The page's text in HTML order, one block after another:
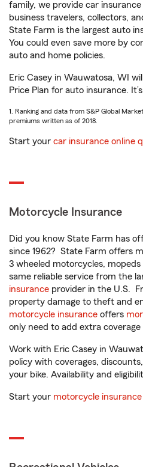
family, we provide car
business travelers, collectors,
State Farm is the largest auto
You could even save more by
auto and home policies.
Eric Casey in Wauwatosa, WI
Price Plan for auto insurance.
1. Ranking and data from S&P Global
premiums written as of 2018.
Start your car insurance online
Motorcycle Insurance
Did you know State Farm has
since 1962? State Farm offers
3 wheeled motorcycles,
same reliable service from the
insurance provider in the U.S.
property damage to theft and
motorcycle insurance offers
only need to add extra
Work with Eric Casey in
policy with coverages,
your bike. Availability and
Start your motorcycle